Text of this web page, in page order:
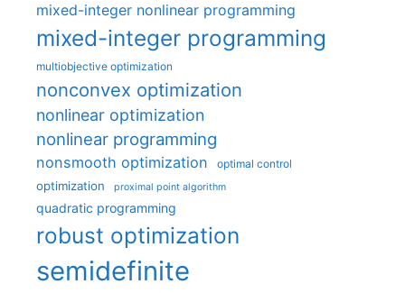
mixed-integer nonlinear programming
mixed-integer programming
multiobjective optimization
nonconvex optimization
nonlinear optimization
nonlinear programming
nonsmooth optimization optimal control
optimization proximal point algorithm
quadratic programming
robust optimization
semidefinite